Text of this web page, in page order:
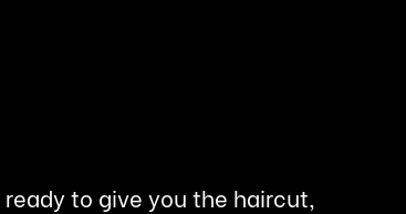
to give you the haircut,